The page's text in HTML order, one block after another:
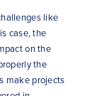
like
case, the
on the
the
make projects